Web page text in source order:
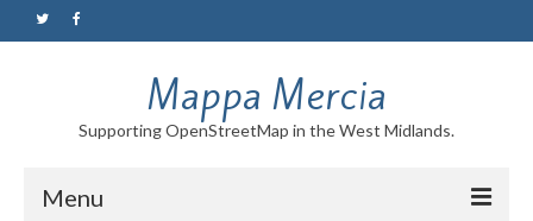
Mappa Mercia
Supporting OpenStreetMap in the West Midlands.
Menu